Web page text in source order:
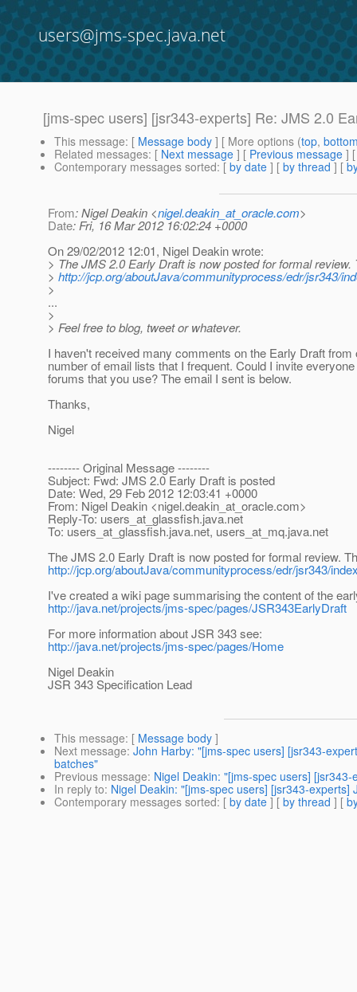
users@jms-spec.java.net
[jms-spec users] [jsr343-experts] Re: JMS 2.0
This message: [ Message body ] [ More options (top,
Related messages: [ Next message ] [ Previous message ]
Contemporary messages sorted: [ by date ] [ by thread ] [
From: Nigel Deakin <nigel.deakin_at_oracle.com>
Date: Fri, 16 Mar 2012 16:02:24 +0000
On 29/02/2012 12:01, Nigel Deakin wrote:
> The JMS 2.0 Early Draft is now posted for formal
> http://jcp.org/aboutJava/communityprocess/edr/jsr343/
>
...
>
> Feel free to blog, tweet or whatever.
I haven't received many comments on the Early Draft
number of email lists that I frequent. Could I invite
forums that you use? The email I sent is below.
Thanks,
Nigel
-------- Original Message --------
Subject: Fwd: JMS 2.0 Early Draft is posted
Date: Wed, 29 Feb 2012 12:03:41 +0000
From: Nigel Deakin <nigel.deakin_at_oracle.com>
Reply-To: users_at_glassfish.java.net
To: users_at_glassfish.java.net, users_at_mq.java.net
The JMS 2.0 Early Draft is now posted for formal review.
http://jcp.org/aboutJava/communityprocess/edr/jsr343/
I've created a wiki page summarising the content of the
http://java.net/projects/jms-spec/pages/JSR343EarlyDraft
For more information about JSR 343 see:
http://java.net/projects/jms-spec/pages/Home
Nigel Deakin
JSR 343 Specification Lead
This message: [ Message body ]
Next message: John Harby: "[jms-spec users] [jsr343-
batches"
Previous message: Nigel Deakin: "[jms-spec users]
In reply to: Nigel Deakin: "[jms-spec users] [jsr343-experts]
Contemporary messages sorted: [ by date ] [ by thread ] [